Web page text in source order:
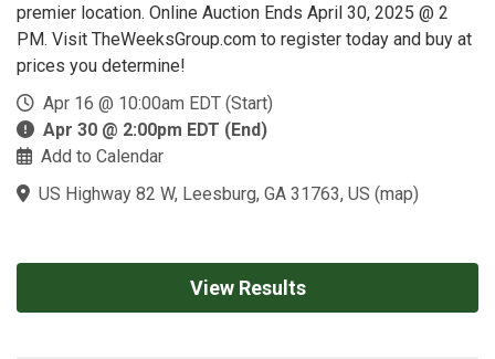
premier location. Online Auction Ends April 30, 2025 @ 2
PM. Visit TheWeeksGroup.com to register today and buy at
prices you determine!
Apr 16 @ 10:00am EDT (Start)
Apr 30 @ 2:00pm EDT (End)
Add to Calendar
US Highway 82 W, Leesburg, GA 31763, US (map)
View Results